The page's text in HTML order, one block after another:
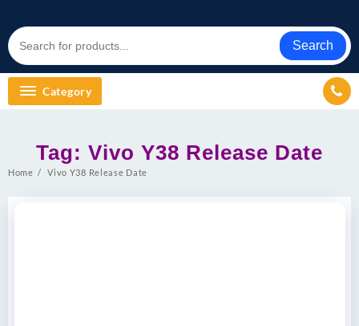
Search
Category
Tag: Vivo Y38 Release Date
Home Vivo Y38 Release Date